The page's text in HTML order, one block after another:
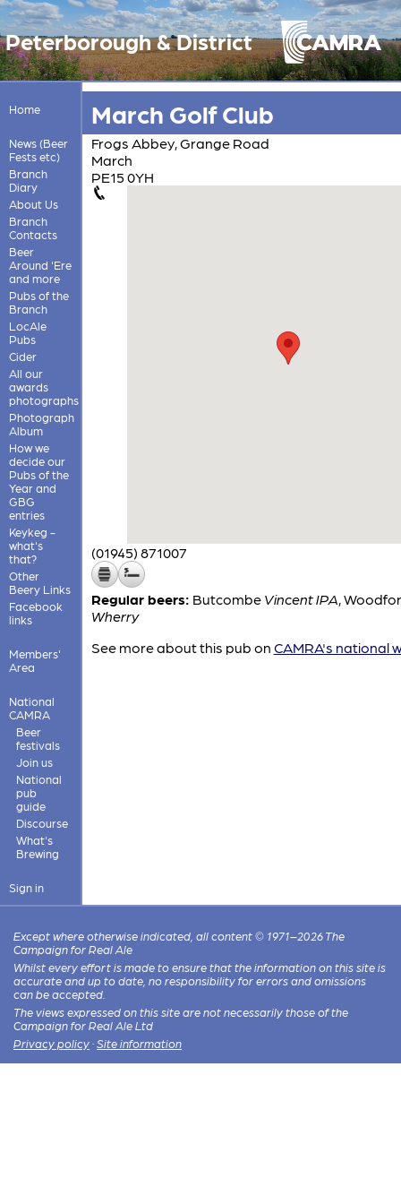
Peterborough & District
Home
News (Beer
Fests etc)
Branch
Diary
About Us
Branch
Contacts
Beer
Around 'Ere
and more
Pubs of the
Branch
LocAle
Pubs
Cider
All our
awards
photographs
Photograph
Album
How we
decide our
Pubs of the
Year and
GBG
entries
Keykeg -
what's
that?
Other
Beery Links
Facebook
links
Members'
Area
National
CAMRA
Beer
festivals
Join us
National
pub
guide
Discourse
What's
Brewing
Sign in
March Golf Club
Frogs Abbey, Grange Road
March
PE15 0YH
(01945) 871007
Regular beers: Butcombe Vincent IPA
Wherry
See more about this pub on CAMRA's national
Except where otherwise indicated, all content © 1971–2026 The
Campaign for Real Ale
Whilst every effort is made to ensure that the information on this site is
accurate and up to date, no responsibility for errors and omissions
can be accepted.
The views expressed on this site are not necessarily those of the
Campaign for Real Ale Ltd
Privacy policy · Site information